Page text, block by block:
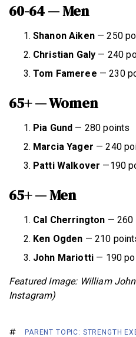
60-64 — Men
Shanon Aiken— 250
Christian Galy — 240
Tom Fameree — 230
65+ — Women
Pia Gund — 280 points
Marcia Yager — 240
Patti Walkover —190
65+ — Men
Cal Cherrington — 260
Ken Ogden — 210
John Mariotti — 190
Featured Image: William
Instagram)
PARENT TOPIC: STRENGTH